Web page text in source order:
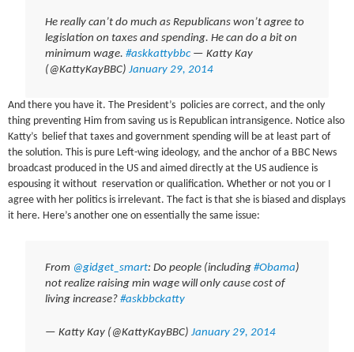
He really can’t do much as Republicans won’t agree to
legislation on taxes and spending. He can do a bit on
minimum wage. #askkattybbc— Katty Kay
(@KattyKayBBC) January 29, 2014
And there you have it. The President’s policies are correct, and the only
thing preventing Him from saving us is Republican intransigence. Notice also
Katty’s belief that taxes and government spending will be at least part of
the solution. This is pure Left-wing ideology, and the anchor of a BBC News
broadcast produced in the US and aimed directly at the US audience is
espousing it without reservation or qualification. Whether or not you or I
agree with her politics is irrelevant. The fact is that she is biased and displays
it here. Here’s another one on essentially the same issue:
From @gidget_smart: Do people (including #Obama)
not realize raising min wage will only cause cost of
living increase? #askbbckatty
— Katty Kay (@KattyKayBBC) January 29, 2014